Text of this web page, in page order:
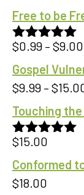
Free to be
Rated5.00
$0.99 – $9.00
Gospel
$9.99 – $
Touching the
Rated
$15.00
Conformed
$18.00